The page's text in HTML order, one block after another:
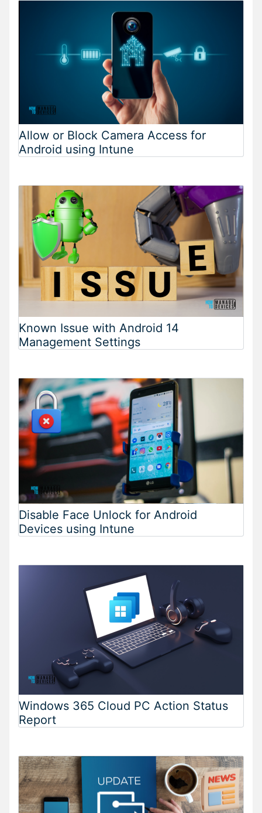
Allow or Block Camera Access for
Android using Intune
Known Issue with Android 14
Management Settings
Disable Face Unlock for Android
Devices using Intune
Windows 365 Cloud PC Action Status
Report